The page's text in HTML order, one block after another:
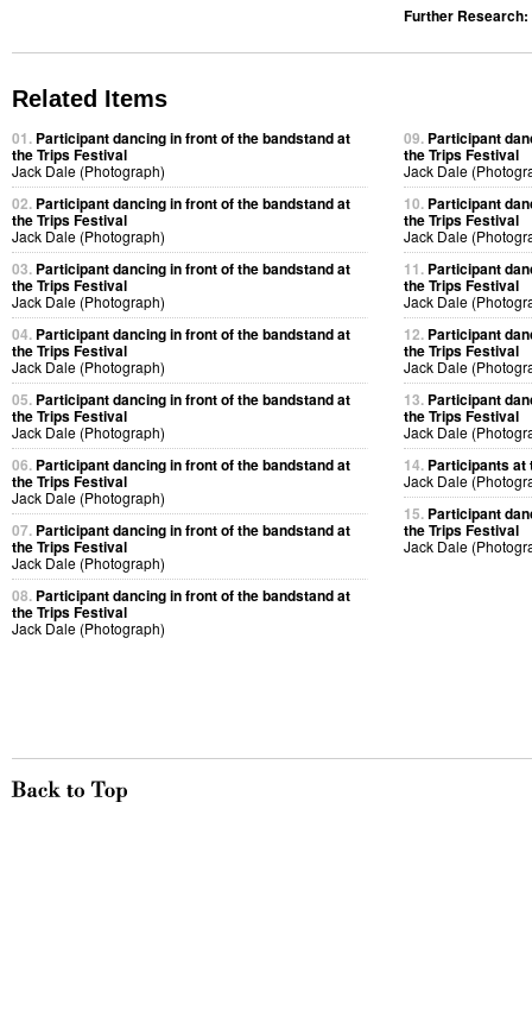
Further Research:
Related Items
01. Participant dancing in front of the bandstand at
the Trips Festival
Jack Dale (Photograph)
02. Participant dancing in front of the bandstand at
the Trips Festival
Jack Dale (Photograph)
03. Participant dancing in front of the bandstand at
the Trips Festival
Jack Dale (Photograph)
04. Participant dancing in front of the bandstand at
the Trips Festival
Jack Dale (Photograph)
05. Participant dancing in front of the bandstand at
the Trips Festival
Jack Dale (Photograph)
06. Participant dancing in front of the bandstand at
the Trips Festival
Jack Dale (Photograph)
07. Participant dancing in front of the bandstand at
the Trips Festival
Jack Dale (Photograph)
08. Participant dancing in front of the bandstand at
the Trips Festival
Jack Dale (Photograph)
09. Participant
the Trips Festival
Jack Dale
10. Participant
the Trips Festival
Jack Dale
11. Participant
the Trips Festival
Jack Dale
12. Participant
the Trips Festival
Jack Dale
13. Participant
the Trips Festival
Jack Dale
14. Participants at
Jack Dale
15. Participant
the Trips Festival
Jack Dale